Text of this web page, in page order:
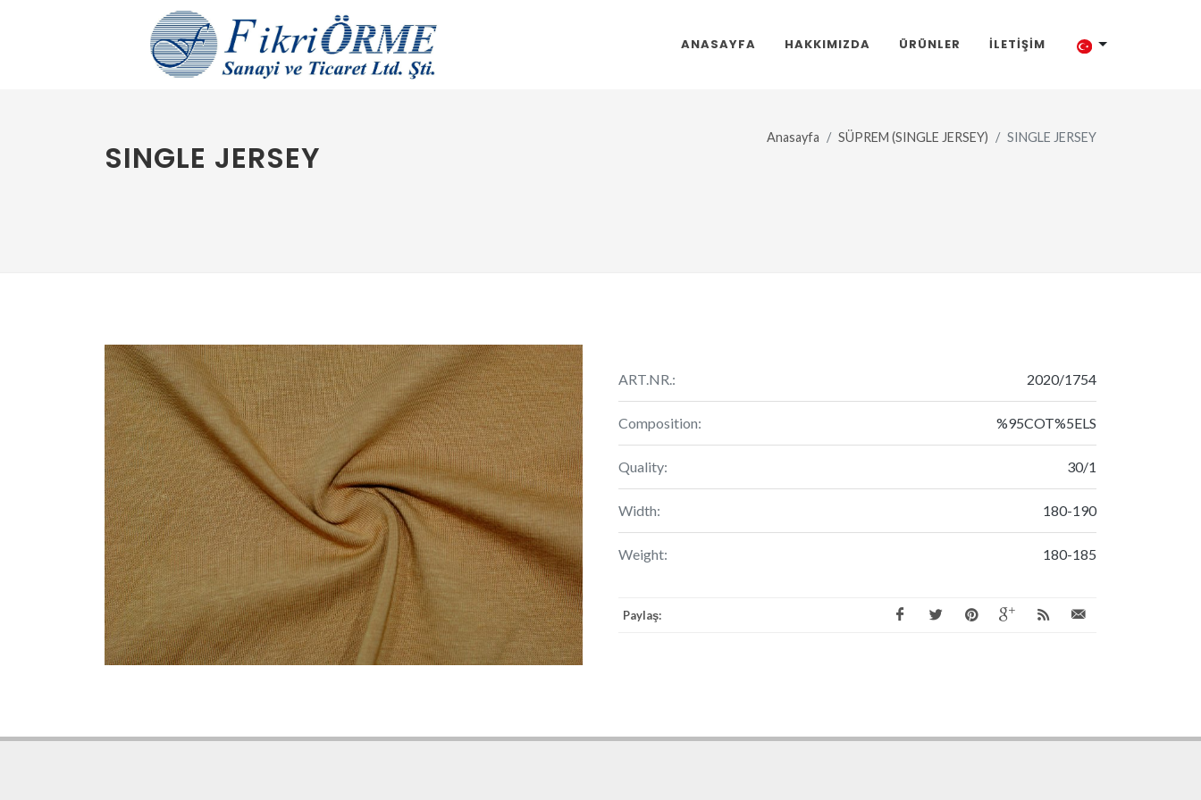
ANASAYFA HAKKIMIZDA ÜRÜNLER İLETIŞIM
SINGLE JERSEY
Anasayfa SÜPREM (SINGLE JERSEY) SINGLE JERSEY
ART.NR.: 2020/1754
Composition: %95COT%5ELS
Quality: 30/1
Width: 180-190
Weight: 180-185
Paylaş: